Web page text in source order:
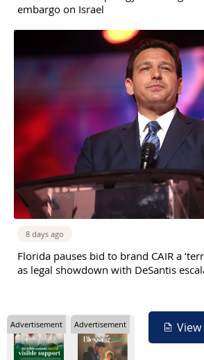
embargo on Israel
8 days ago
Florida pauses bid to brand CAIR a
as legal showdown with DeSantis
Advertisement Advertisement